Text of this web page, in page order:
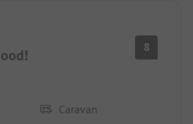
8
Caravan